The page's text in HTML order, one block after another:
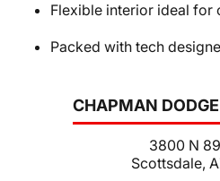
CHAPMAN
3800 N
Scottsdale,
Flexible interior ideal for
Packed with tech